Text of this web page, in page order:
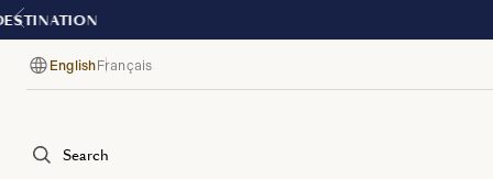
Language
English Français
Search